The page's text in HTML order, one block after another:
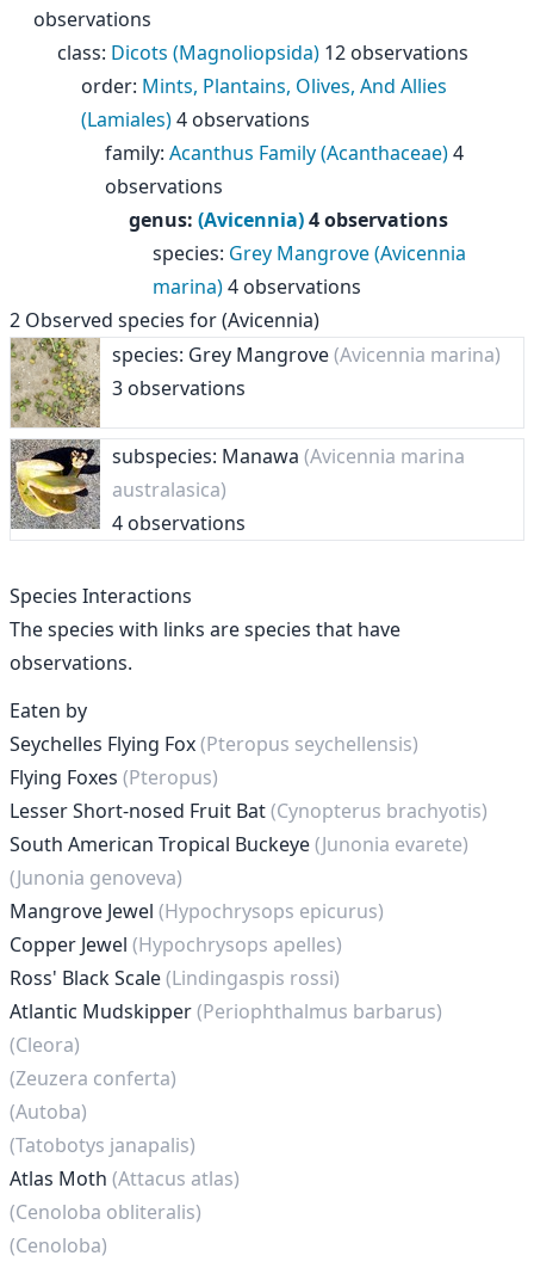
observations
class: Dicots (Magnoliopsida) 12 observations
order: Mints, Plantains, Olives, And Allies
(Lamiales)4 observations
family: Acanthus Family (Acanthaceae)4
observations
genus: (Avicennia)4 observations
species: Grey Mangrove (Avicennia
marina)4 observations
2 Observed species for(Avicennia)
species: Grey Mangrove(Avicennia marina)
3 observations
subspecies: Manawa (Avicennia marina
australasica)
4 observations
Species Interactions
The species with links are species that have
observations.
Eaten by
Seychelles Flying Fox(Pteropus seychellensis)
Flying Foxes (Pteropus)
Lesser Short-nosed Fruit Bat(Cynopterus brachyotis)
South American Tropical Buckeye(Junonia evarete)
(Junonia genoveva)
Mangrove Jewel (Hypochrysops epicurus)
Copper Jewel (Hypochrysops apelles)
Ross' Black Scale(Lindingaspis rossi)
Atlantic Mudskipper(Periophthalmus barbarus)
(Cleora)
(Zeuzera conferta)
(Autoba)
(Tatobotys janapalis)
Atlas Moth (Attacus atlas)
(Cenoloba obliteralis)
(Cenoloba)